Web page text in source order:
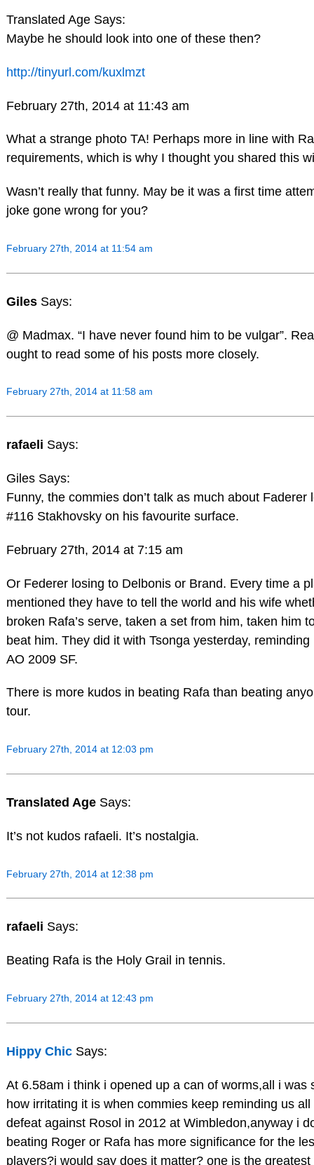
Translated Age Says:
Maybe he should look into one of these then?
http://tinyurl.com/kuxlmzt
February 27th, 2014 at 11:43 am
What a strange photo TA! Perhaps more in line with
requirements, which is why I thought you shared this
Wasn’t really that funny. May be it was a first time
joke gone wrong for you?
February 27th, 2014 at 11:54 am
Giles Says:
@ Madmax. “I have never found him to be vulgar”.
ought to read some of his posts more closely.
February 27th, 2014 at 11:58 am
rafaeli Says:
Giles Says:
Funny, the commies don’t talk as much about Faderer
#116 Stakhovsky on his favourite surface.
February 27th, 2014 at 7:15 am
Or Federer losing to Delbonis or Brand. Every time a
mentioned they have to tell the world and his wife
broken Rafa’s serve, taken a set from him, taken him
beat him. They did it with Tsonga yesterday, reminding
AO 2009 SF.
There is more kudos in beating Rafa than beating
tour.
February 27th, 2014 at 12:03 pm
Translated Age Says:
It’s not kudos rafaeli. It’s nostalgia.
February 27th, 2014 at 12:38 pm
rafaeli Says:
Beating Rafa is the Holy Grail in tennis.
February 27th, 2014 at 12:43 pm
Hippy Chic Says:
At 6.58am i think i opened up a can of worms,all i was
how irritating it is when commies keep reminding us all
defeat against Rosol in 2012 at Wimbledon,anyway i
beating Roger or Rafa has more significance for the
players?i would say does it matter? one is the greatest